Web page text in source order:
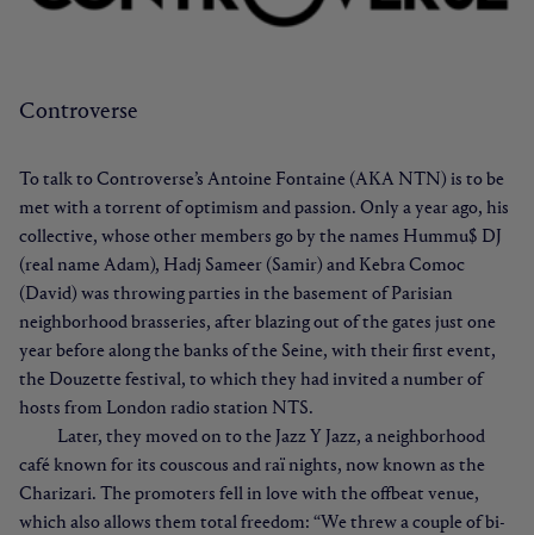
Controverse
To talk to Controverse’s Antoine Fontaine (AKA NTN) is to be
met with a torrent of optimism and passion. Only a year ago, his
collective, whose other members go by the names Hummu$ DJ
(real name Adam), Hadj Sameer (Samir) and Kebra Comoc
(David) was throwing parties in the basement of Parisian
neighborhood brasseries, after blazing out of the gates just one
year before along the banks of the Seine, with their first event,
the Douzette festival, to which they had invited a number of
hosts from London radio station NTS.
Later, they moved on to the Jazz Y Jazz, a neighborhood
café known for its couscous and raï nights, now known as the
Charizari. The promoters fell in love with the offbeat venue,
which also allows them total freedom: “We threw a couple of bi-